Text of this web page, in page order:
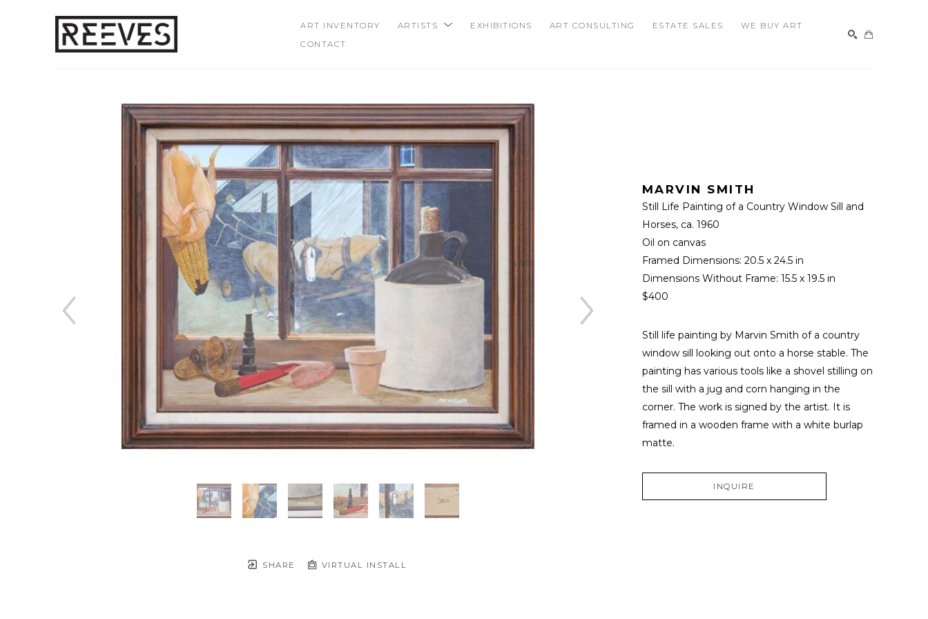
ART INVENTORY ARTISTS EXHIBITIONS ART CONSULTING ESTATE SALES
WE BUY ART
CONTACT
SHARE VIRTUAL INSTALL
MARVIN SMITH
Still Life Painting of a Country Window Sill and
Horses, ca. 1960
Oil on canvas
Framed Dimensions: 20.5 x 24.5 in
Dimensions Without Frame: 15.5 x 19.5 in
$400
Still life painting by Marvin Smith of a country
window sill looking out onto a horse stable. The
painting has various tools like a shovel stilling on
the sill with a jug and corn hanging in the
corner. The work is signed by the artist. It is
framed in a wooden frame with a white burlap
matte.
INQUIRE